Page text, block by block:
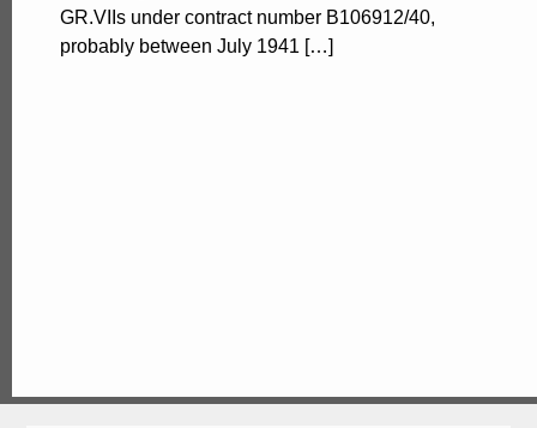
GR.VIIs under contract number B106912/40,
probably between July 1941 […]